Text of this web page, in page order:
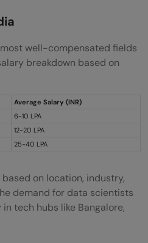
well-compensated fields
breakdown based on
Average Salary (INR)
6-10 LPA
12-20 LPA
25-40 LPA
on location, industry,
demand for data scientists
tech hubs like Bangalore,